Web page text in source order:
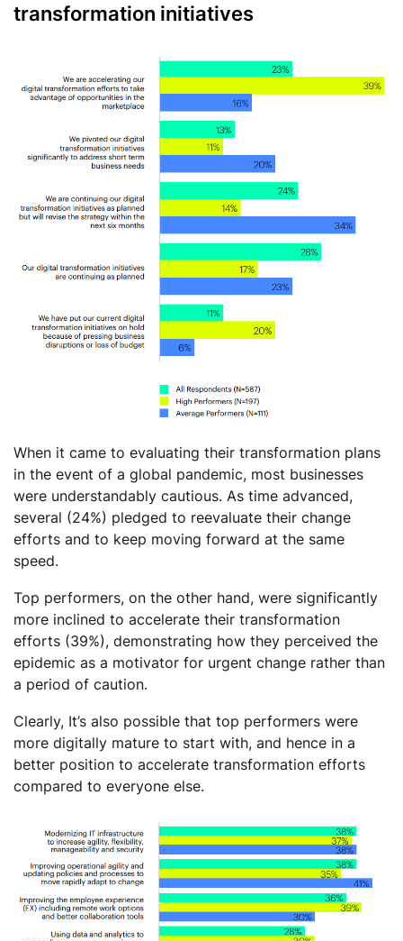
transformation initiatives
When it came to evaluating their transformation plans
in the event of a global pandemic, most businesses
were understandably cautious. As time advanced,
several (24%) pledged to reevaluate their change
efforts and to keep moving forward at the same
speed.
Top performers, on the other hand, were significantly
more inclined to accelerate their transformation
efforts (39%), demonstrating how they perceived the
epidemic as a motivator for urgent change rather than
a period of caution.
Clearly, It’s also possible that top performers were
more digitally mature to start with, and hence in a
better position to accelerate transformation efforts
compared to everyone else.